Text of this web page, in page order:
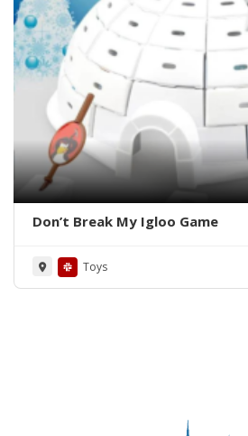
Don’t Break My Igloo Game
Toys